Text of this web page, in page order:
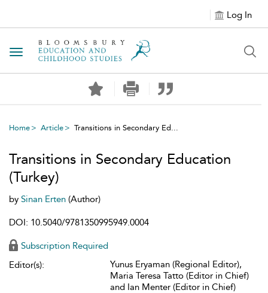
Log In
Toggle navigation
Home Article Transitions in Secondary Ed...
Transitions in Secondary Education
(Turkey)
by Sinan Erten (Author)
DOI: 10.5040/9781350995949.0004
Subscription Required
Editor(s):
Yunus Eryaman (Regional Editor),
Maria Teresa Tatto (Editor in Chief)
and Ian Menter (Editor in Chief)